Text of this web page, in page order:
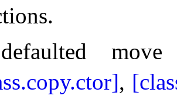
.
move
,